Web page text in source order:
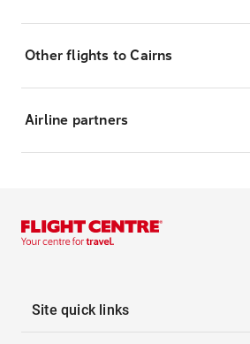
Other flights to Cairns
Airline partners
Site quick links